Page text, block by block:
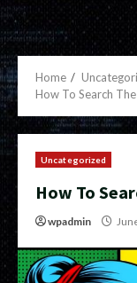
Home
How To Search
Uncategorized
How To
wpadmin